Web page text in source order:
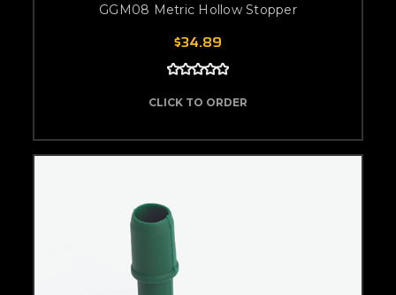
GGM08 Metric Hollow Stopper
$34.89
CLICK TO ORDER